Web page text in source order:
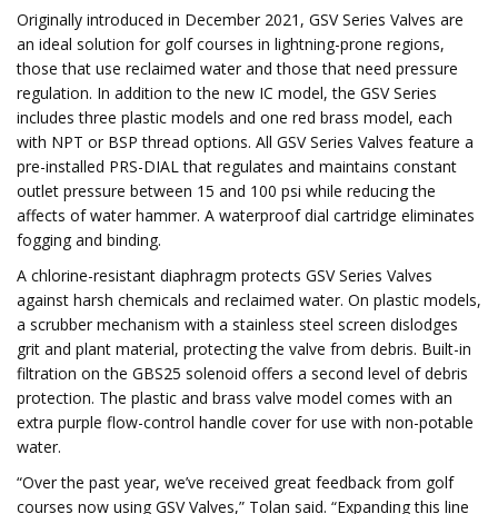
Originally introduced in December 2021, GSV Series Valves are
an ideal solution for golf courses in lightning-prone regions,
those that use reclaimed water and those that need pressure
regulation. In addition to the new IC model, the GSV Series
includes three plastic models and one red brass model, each
with NPT or BSP thread options. All GSV Series Valves feature a
pre-installed PRS-DIAL that regulates and maintains constant
outlet pressure between 15 and 100 psi while reducing the
affects of water hammer. A waterproof dial cartridge eliminates
fogging and binding.
A chlorine-resistant diaphragm protects GSV Series Valves
against harsh chemicals and reclaimed water. On plastic models,
a scrubber mechanism with a stainless steel screen dislodges
grit and plant material, protecting the valve from debris. Built-in
filtration on the GBS25 solenoid offers a second level of debris
protection. The plastic and brass valve model comes with an
extra purple flow-control handle cover for use with non-potable
water.
“Over the past year, we’ve received great feedback from golf
courses now using GSV Valves,” Tolan said. “Expanding this line